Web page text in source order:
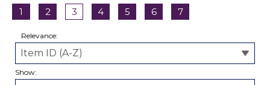
1
2 3 4 5 6 7
Relevance:
Show: